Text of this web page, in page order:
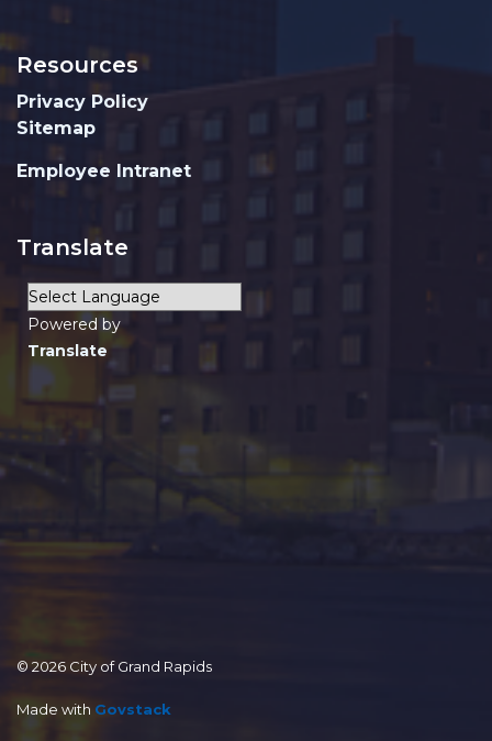
Resources
Privacy Policy
Sitemap
Employee Intranet
Translate
Powered by
Translate
© 2026 City of Grand Rapids
Made with Govstack